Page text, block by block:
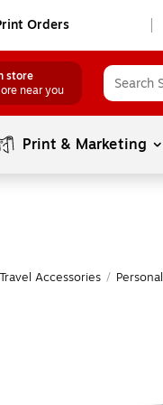
Orders
store
near you
Print & Marketing
Travel Accessories /